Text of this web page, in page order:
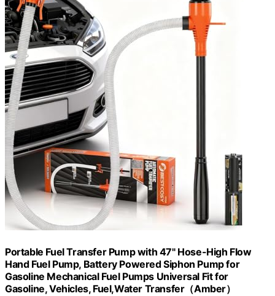
Portable Fuel Transfer Pump with 47" Hose-High Flow
Hand Fuel Pump, Battery Powered Siphon Pump for
Gasoline Mechanical Fuel Pumps Universal Fit for
Gasoline, Vehicles, Fuel,Water Transfer（Amber）